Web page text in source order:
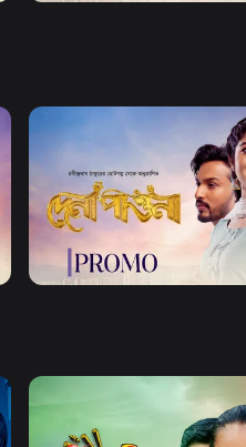
Watch Now
Dena Pawna | Promo
1m